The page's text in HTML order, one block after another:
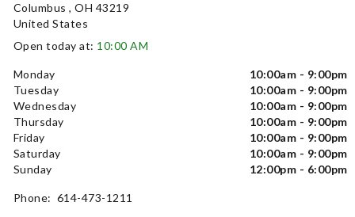
Columbus , OH 43219
United States
Open today at: 10:00 AM
Monday
10:00am - 9:00pm
Tuesday
10:00am - 9:00pm
Wednesday
10:00am - 9:00pm
Thursday
10:00am - 9:00pm
Friday
10:00am - 9:00pm
Saturday
10:00am - 9:00pm
Sunday
12:00pm - 6:00pm
Phone: 614-473-1211